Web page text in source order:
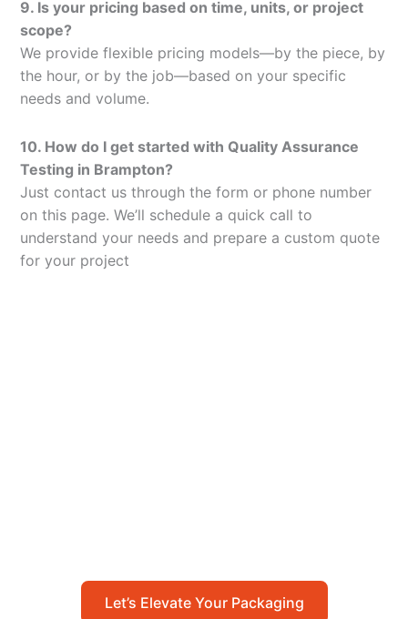
9. Is your pricing based on time, units, or project
scope?
We provide flexible pricing models—by the piece, by
the hour, or by the job—based on your specific
needs and volume.
10. How do I get started with Quality Assurance
Testing in Brampton?
Just contact us through the form or phone number
on this page. We’ll schedule a quick call to
understand your needs and prepare a custom quote
for your project
Let’s Elevate Your Packaging